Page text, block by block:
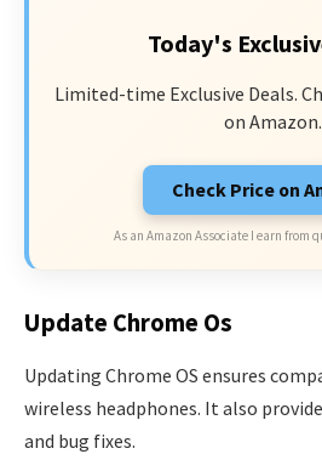
Today's
Limited-time Exclusive Deals.
on Amazon.
Check Price on
As an Amazon Associate I earn from
Update Chrome Os
Updating Chrome OS ensures
wireless headphones. It also
and bug fixes.